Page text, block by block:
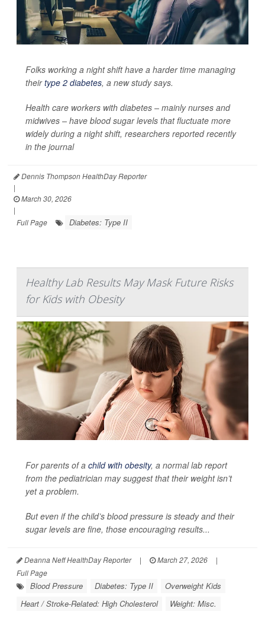
Folks working a night shift have a harder time managing
theirtype 2 diabetes, a new study says.
Health care workers with diabetes – mainly nurses and
midwives – have blood sugar levels that fluctuate more
widely during a night shift, researchers reported recently
in the journal
Dennis Thompson HealthDay Reporter
|
March 30, 2026
|
Full Page
Diabetes: Type II
Healthy Lab Results May Mask Future Risks
for Kids with Obesity
For parents of a child with obesity, a normal lab report
from the pediatrician may suggest that their weight isn’t
yet a problem.
But even if the child’s blood pressure is steady and their
sugar levels are fine, those encouraging results...
Deanna Neff HealthDay Reporter | March 27, 2026
|
Full Page
Blood Pressure Diabetes: Type II
Overweight Kids
Heart / Stroke-Related: High Cholesterol
Weight: Misc.